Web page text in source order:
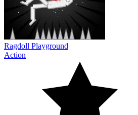
Ragdoll Playground
Action